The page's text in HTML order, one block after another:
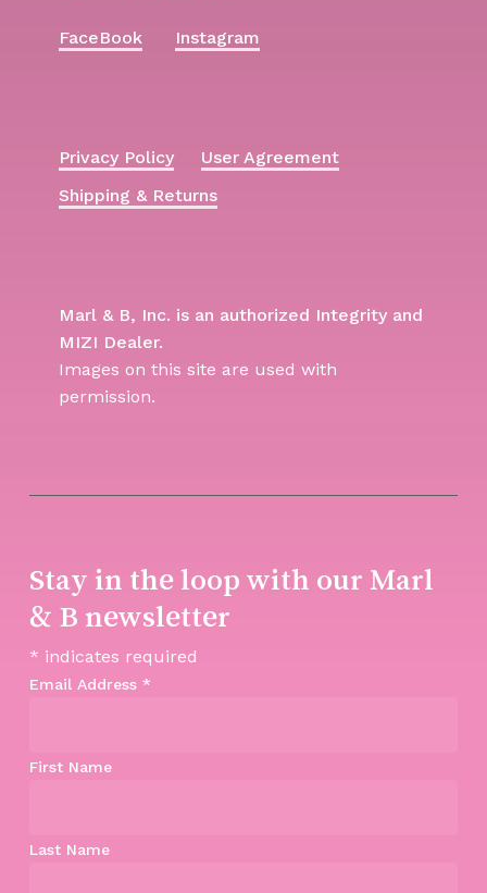
FaceBook Instagram
Privacy Policy
User Agreement
Shipping & Returns
Marl & B, Inc. is an authorized Integrity and
MIZI Dealer.
Images on this site are used with
permission.
Stay in the loop with our Marl
& B newsletter
* indicates required
Email Address *
First Name
Last Name